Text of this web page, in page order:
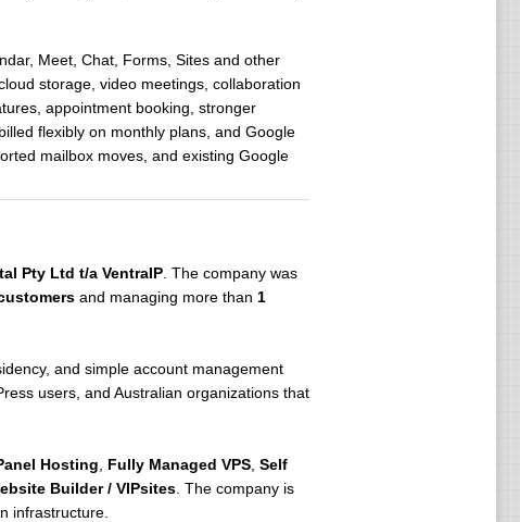
Meet, Chat, Forms, Sites and other
storage, video meetings, collaboration
appointment booking, stronger
flexibly on monthly plans, and Google
mailbox moves, and existing Google
Pty Ltd t/a VentraIP. The company was
and managing more than 1
and simple account management
users, and Australian organizations that
Hosting Fully Managed VPS, Self
Builder / VIPsites. The company is
infrastructure.